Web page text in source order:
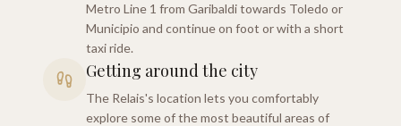
Metro Line 1 from Garibaldi towards Toledo or
Municipio and continue on foot or with a short
taxi ride.
Getting around the city
The Relais's location lets you comfortably
explore some of the most beautiful areas of